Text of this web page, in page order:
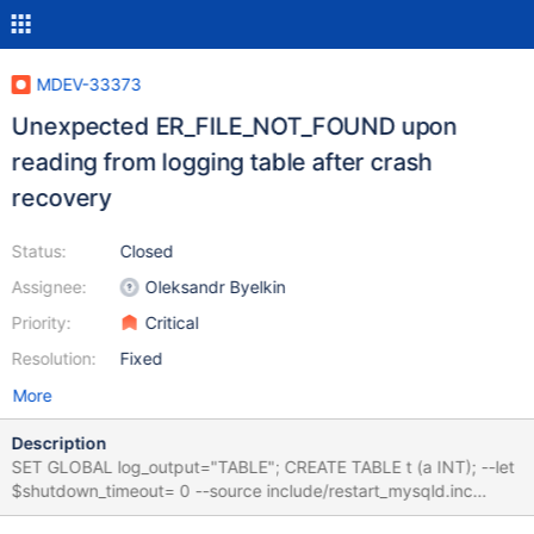
MDEV-33373
Unexpected ER_FILE_NOT_FOUND upon
reading from logging table after crash
recovery
Status:
Assignee:
Priority:
Resolution:
Closed
Oleksandr Byelkin
Critical
Fixed
More
Description
SET GLOBAL log_output="TABLE"; CREATE TABLE t (a INT); --let
$shutdown_timeout= 0 --source include/restart_mysqld.inc
DROP TABLE t; SELECT * FROM mysql.general_log; 10.5